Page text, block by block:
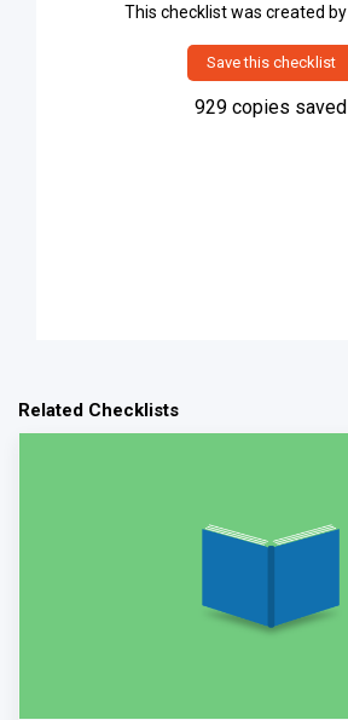
This checklist was created by
Save this checklist
929 copies saved
Related Checklists